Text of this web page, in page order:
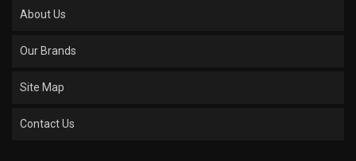
About Us
Our Brands
Site Map
Contact Us